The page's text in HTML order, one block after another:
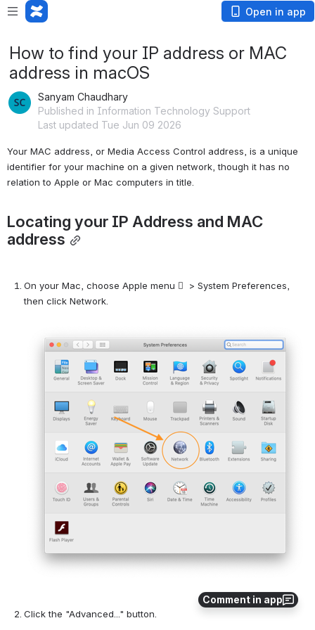
Open in app
Comment in app
How to find your IP address or MAC
address in macOS
Sanyam Chaudhary
Published in Information Technology Support
Last updated Tue Jun 09 2026
Your MAC address, or Media Access Control address, is a unique
identifier for your machine on a given network, though it has no
relation to Apple or Mac computers in title.
Locating your IP Address and MAC
address
On your Mac, choose Apple menu   > System Preferences,
then click Network.
Click the "Advanced..." button.